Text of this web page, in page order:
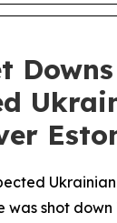
Downs
was shot